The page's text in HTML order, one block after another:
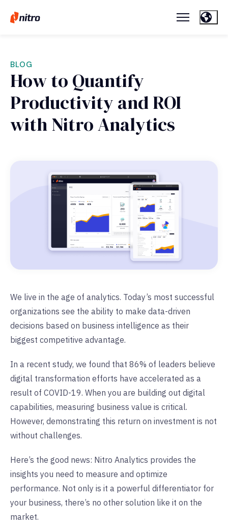
BLOG
How to Quantify
Productivity and ROI
with Nitro Analytics
We live in the age of analytics. Today’s most successful
organizations see the ability to make data-driven
decisions based on business intelligence as their
biggest competitive advantage.
In a recent study, we found that 86% of leaders believe
digital transformation efforts have accelerated as a
result of COVID-19. When you are building out digital
capabilities, measuring business value is critical.
However, demonstrating this return on investment is not
without challenges.
Here’s the good news: Nitro Analytics provides the
insights you need to measure and optimize
performance. Not only is it a powerful differentiator for
your business, there’s no other solution like it on the
market.